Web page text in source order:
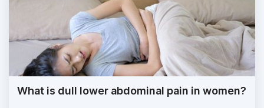
What is dull lower abdominal pain in women?